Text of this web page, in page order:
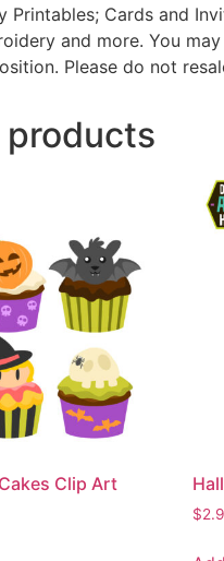
Printables; Cards and
and more. You
Please do not
products
Clip Art
$